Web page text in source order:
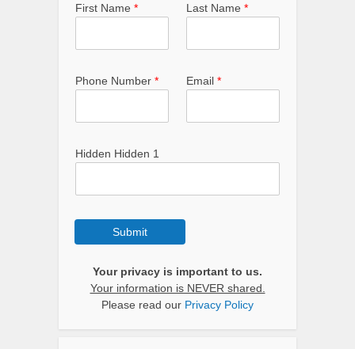
First Name * Last Name *
Phone Number * Email *
Hidden Hidden 1
Submit
Your privacy is important to us.
Your information is NEVER shared.
Please read our Privacy Policy